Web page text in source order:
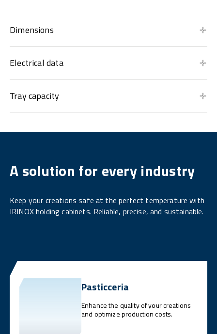
Dimensions
Electrical data
Tray capacity
A solution for every industry
Keep your creations safe at the perfect temperature with
IRINOX holding cabinets. Reliable, precise, and sustainable.
Pasticceria
Enhance the quality of your creations
and optimize production costs.